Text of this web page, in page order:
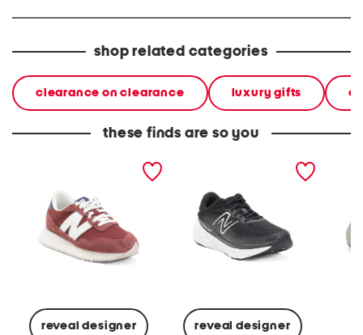
shop related categories
clearance on clearance luxury gifts
these finds are so you
reveal designer reveal designer